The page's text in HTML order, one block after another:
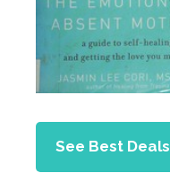
See Best Deals